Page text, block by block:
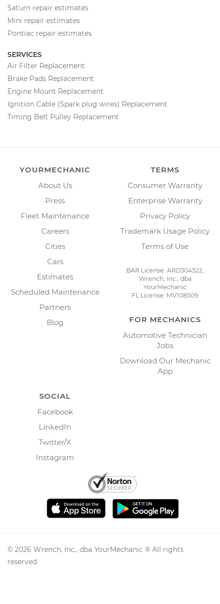
Saturn repair estimates
Mini repair estimates
Pontiac repair estimates
SERVICES
Air Filter Replacement
Brake Pads Replacement
Engine Mount Replacement
Ignition Cable (Spark plug wires) Replacement
Timing Belt Pulley Replacement
YOURMECHANIC
About Us
Press
Fleet Maintenance
Careers
Cities
Cars
Estimates
Scheduled Maintenance
Partners
Blog
TERMS
Consumer Warranty
Enterprise Warranty
Privacy Policy
Trademark Usage Policy
Terms of Use
BAR License: ARD304522,
Wrench, Inc., dba
YourMechanic
FL License: MV108509
FOR MECHANICS
Automotive Technician
Jobs
Download Our Mechanic
App
SOCIAL
Facebook
LinkedIn
Twitter/X
Instagram
© 2026 Wrench, Inc., dba YourMechanic ® All rights
reserved.